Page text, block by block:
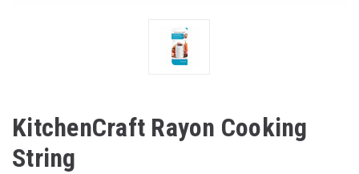
KitchenCraft Rayon Cooking
String